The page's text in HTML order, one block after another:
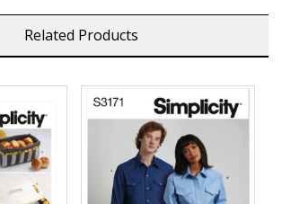
Related Products